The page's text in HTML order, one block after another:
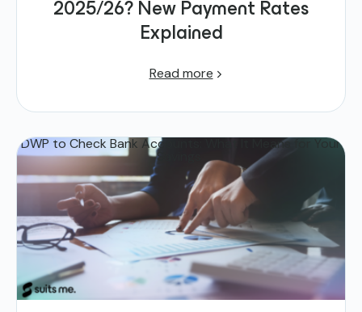
2025/26? New Payment Rates
Explained
Read more
DWP to Check Bank Accounts: What It Means for Your
Savings